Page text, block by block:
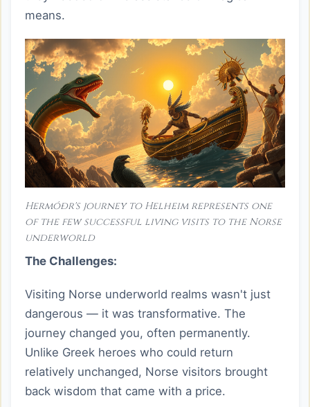
means.
Hermóðr's journey to Helheim represents one
of the few successful living visits to the Norse
underworld
The Challenges:
Visiting Norse underworld realms wasn't just
dangerous — it was transformative. The
journey changed you, often permanently.
Unlike Greek heroes who could return
relatively unchanged, Norse visitors brought
back wisdom that came with a price.